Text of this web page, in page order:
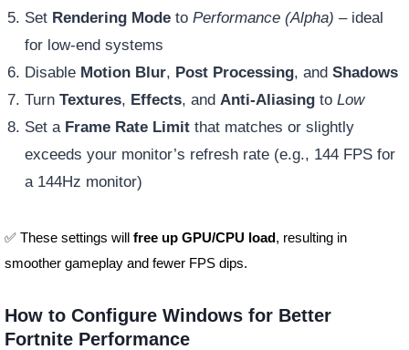
Set Rendering Modeto Performance (Alpha) – ideal
for low-end systems
Disable Motion Blur, Post Processing, and Shadows
Turn Textures, Effects, and Anti-Aliasingto Low
Set a Frame Rate Limitthat matches or slightly
exceeds your monitor’s refresh rate (e.g., 144 FPS for
a 144Hz monitor)
✅ These settings will free up GPU/CPU load, resulting in
smoother gameplay and fewer FPS dips.
How to Configure Windows for Better
Fortnite Performance